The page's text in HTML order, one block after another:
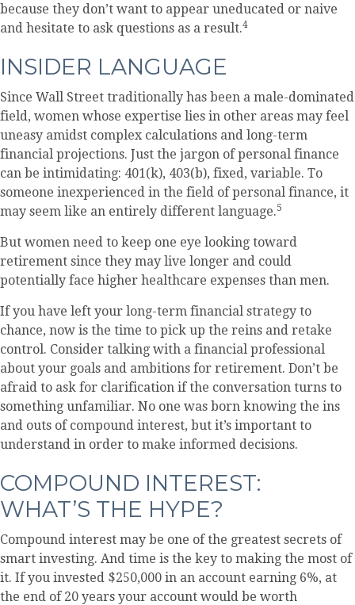
because they don’t want to appear uneducated or naive
and hesitate to ask questions as a result.4
INSIDER LANGUAGE
Since Wall Street traditionally has been a male-dominated
field, women whose expertise lies in other areas may feel
uneasy amidst complex calculations and long-term
financial projections. Just the jargon of personal finance
can be intimidating: 401(k), 403(b), fixed, variable. To
someone inexperienced in the field of personal finance, it
may seem like an entirely different language.5
But women need to keep one eye looking toward
retirement since they may live longer and could
potentially face higher healthcare expenses than men.
If you have left your long-term financial strategy to
chance, now is the time to pick up the reins and retake
control. Consider talking with a financial professional
about your goals and ambitions for retirement. Don’t be
afraid to ask for clarification if the conversation turns to
something unfamiliar. No one was born knowing the ins
and outs of compound interest, but it’s important to
understand in order to make informed decisions.
COMPOUND INTEREST:
WHAT’S THE HYPE?
Compound interest may be one of the greatest secrets of
smart investing. And time is the key to making the most of
it. If you invested $250,000 in an account earning 6%, at
the end of 20 years your account would be worth